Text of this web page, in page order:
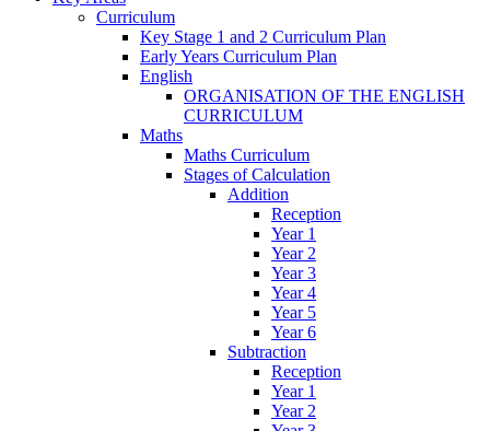
Curriculum
Key Stage 1 and 2 Curriculum Plan
Early Years Curriculum Plan
English
ORGANISATION OF THE ENGLISH
CURRICULUM
Maths
Maths Curriculum
Stages of Calculation
Addition
Reception
Year 1
Year 2
Year 3
Year 4
Year 5
Year 6
Subtraction
Reception
Year 1
Year 2